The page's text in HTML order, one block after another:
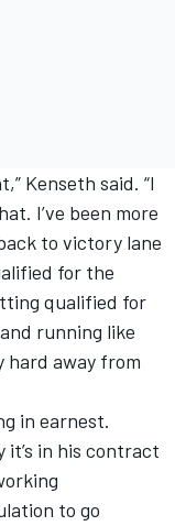
Kenseth said. “I
I’ve been more
to victory lane
for the
qualified for
running like
hard away from
in earnest.
it’s in his contract
to go